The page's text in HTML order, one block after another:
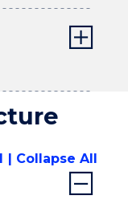
Collapse All